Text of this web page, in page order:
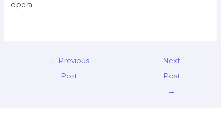
opera.
← Previous
Post
Next
Post
→